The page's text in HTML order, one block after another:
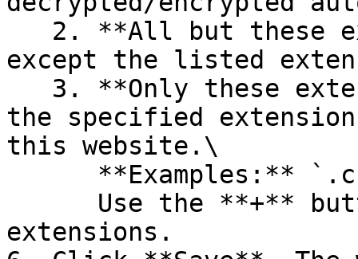
except the listed
the specified
this website.\
extensions.